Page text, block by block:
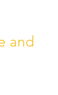
and